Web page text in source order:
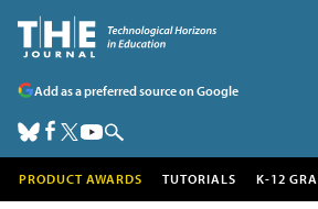
Add as a preferred source on Google
PRODUCT AWARDS TUTORIALS K-12